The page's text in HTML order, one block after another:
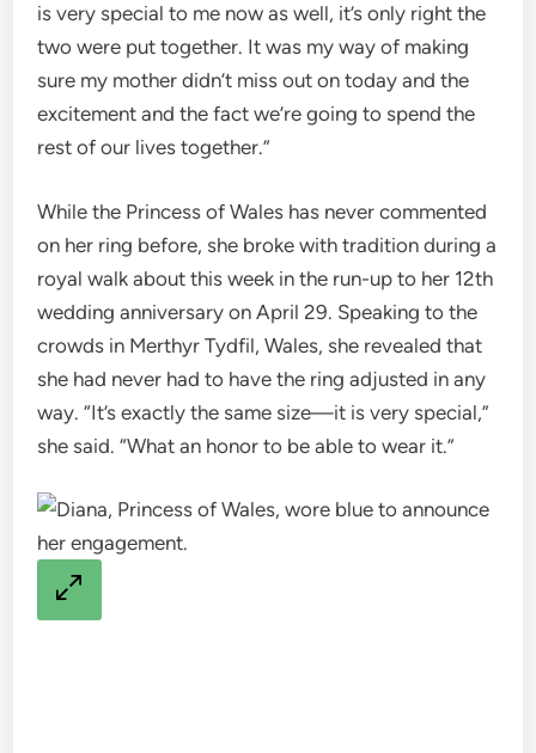
is very special to me now as well, it’s only right the
two were put together. It was my way of making
sure my mother didn’t miss out on today and the
excitement and the fact we’re going to spend the
rest of our lives together.”
While the Princess of Wales has never commented
on her ring before, she broke with tradition during a
royal walk about this week in the run-up to her 12th
wedding anniversary on April 29. Speaking to the
crowds in Merthyr Tydfil, Wales, she revealed that
she had never had to have the ring adjusted in any
way. “It’s exactly the same size—it is very special,”
she said. “What an honor to be able to wear it.”